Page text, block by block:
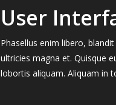
User
Phasellus enim libero,
ultricies magna et. Quisque
lobortis aliquam. Aliquam in